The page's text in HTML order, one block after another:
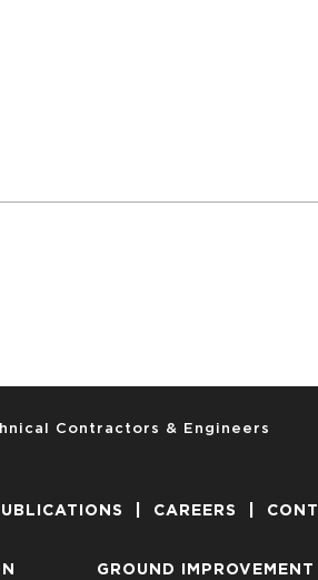
Contractors & Engineers
CAREERS
GROUND IMPROVEMENT